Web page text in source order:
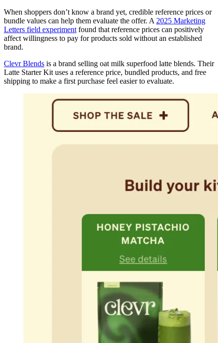
When shoppers don’t know a brand yet, credible reference prices or
bundle values can help them evaluate the offer. A 2025 Marketing
Letters field experiment found that reference prices can positively
affect willingness to pay for products sold without an established
brand.
Clevr Blends is a brand selling oat milk superfood latte blends. Their
Latte Starter Kit uses a reference price, bundled products, and free
shipping to make a first purchase feel easier to evaluate.